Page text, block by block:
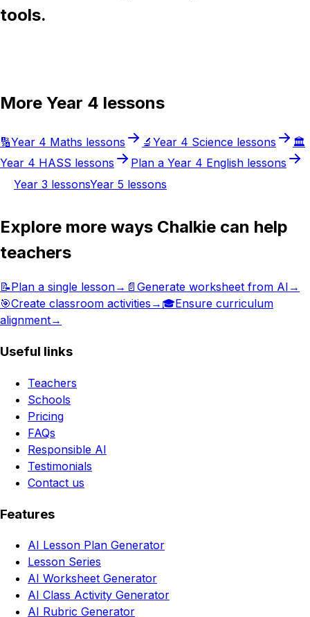
tools.
More Year 4 lessons
🔢Year 4 Maths lessons 🔬 Year 4 Science lessons
🏛️
Year 4 HASS lessons Plan a Year 4 English lessons
Year 3 lessonsYear 5 lessons
Explore more ways Chalkie can help
teachers
📝Plan a single lesson→ 📄 Generate worksheet from AI →
🎯Create classroom activities → 🎓Ensure curriculum
alignment→
Useful links
Teachers
Schools
Pricing
FAQs
Responsible AI
Testimonials
Contact us
Features
AI Lesson Plan Generator
Lesson Series
AI Worksheet Generator
AI Class Activity Generator
AI Rubric Generator